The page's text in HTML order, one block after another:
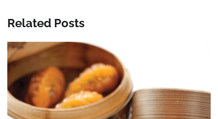
Related Posts